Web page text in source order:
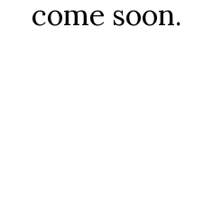
come soon.